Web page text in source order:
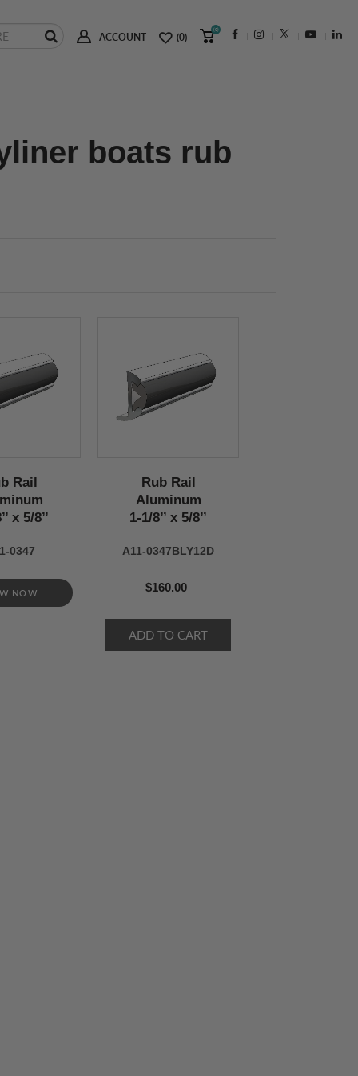
ACCOUNT (0)
(0)
boats rub
Rail
x 5/8’’
0347
NOW
Rub Rail
Aluminum
1-1/8’’ x 5/8’’
A11-0347BLY12D
$160.00